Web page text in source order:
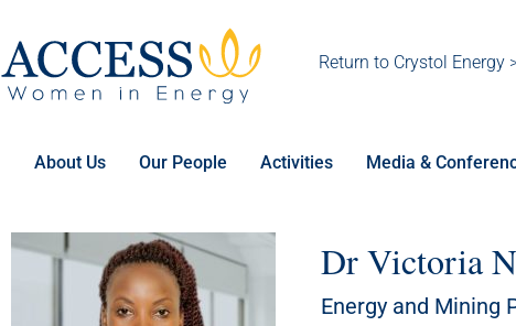
Return to Crystol Energy
About Us Our People Activities Media &
Dr Victoria
Energy and Mining